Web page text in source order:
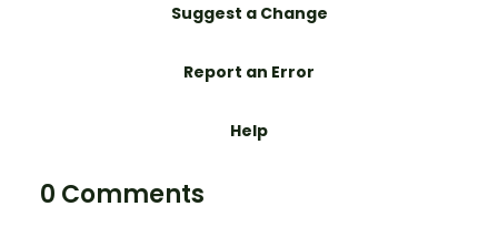
Suggest a Change
Report an Error
Help
0 Comments